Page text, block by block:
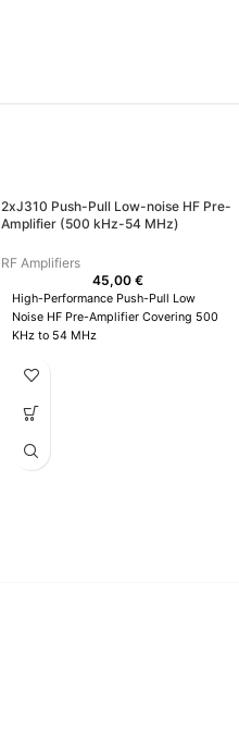
2xJ310 Push-Pull Low-noise HF Pre-
Amplifier (500 kHz-54 MHz)
RF Amplifiers
45,00 €
High-Performance Push-Pull Low
Noise HF Pre-Amplifier Covering 500
KHz to 54 MHz